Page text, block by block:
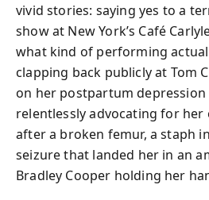
vivid stories: saying yes to a
show at New York’s Café
what kind of performing
clapping back publicly at Tom
on her postpartum
relentlessly advocating for her
after a broken femur, a staph
seizure that landed her in an
Bradley Cooper holding her